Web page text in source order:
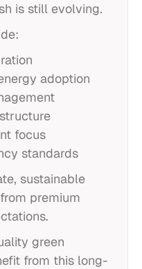
is still evolving.
adoption
focus
standards
sustainable
premium
green
from this long-